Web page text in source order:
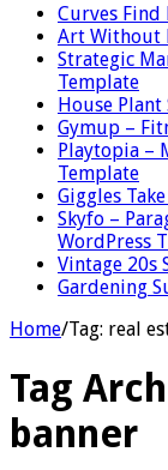
Curves
Art Without
Strategic
Template
House
Gymup –
Playtopia –
Template
Giggles
Skyfo –
WordPress
Vintage 20s
Gardening
Home/Tag: real
Tag
banner